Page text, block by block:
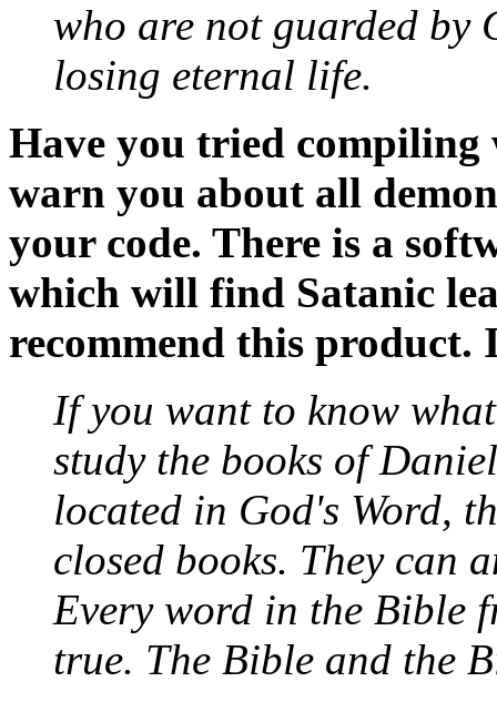
who are not guarded by
losing eternal life.
Have you tried
warn you about all
your code. There is a
which will find Satanic
recommend this product.
If you want to know
study the books of
located in God's Word,
closed books. They can
Every word in the Bible
true. The Bible and the